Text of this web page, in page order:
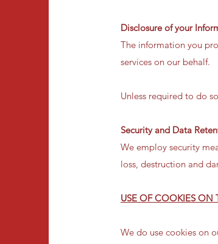
Disclosure of your
The information you
services on our behalf.
Unless required to do
Security and Data
We employ security
loss, destruction and
USE OF COOKIES ON
We do use cookies on